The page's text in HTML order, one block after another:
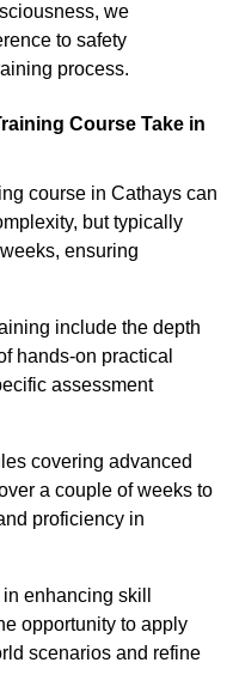
we
to safety
process.
Course Take in
course in Cathays can
but typically
ensuring
include the depth
hands-on practical
assessment
covering advanced
a couple of weeks to
proficiency in
enhancing skill
opportunity to apply
scenarios and refine